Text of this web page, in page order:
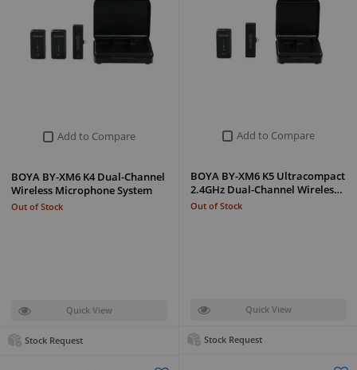
Add to Compare
BOYA BY-XM6 K4 Dual-Channel
Wireless Microphone System
Out of Stock
Quick View
Stock Request
Add to Compare
BOYA BY-XM6 K5 Ultracompact
2.4GHz Dual-Channel Wireles…
Out of Stock
Quick View
Stock Request